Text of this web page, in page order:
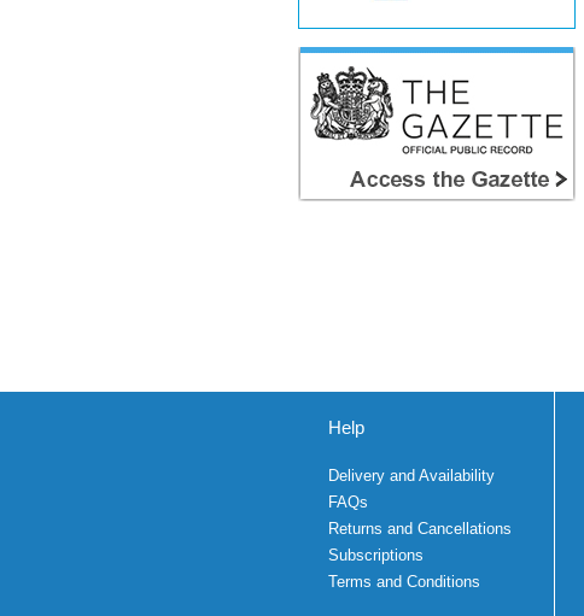
Help
Delivery and Availability
FAQs
Returns and Cancellations
Subscriptions
Terms and Conditions